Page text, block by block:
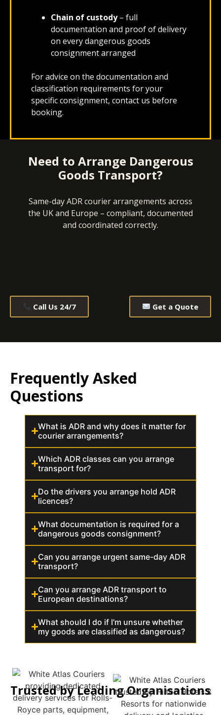
Chain of custody– full
documentation and proof of delivery
on every dangerous goods
consignment arranged
For advice on the documentation and
classification requirements for your
specific consignment, contact us before
booking.
Need to Arrange Dangerous
Goods Transport?
Same-day ADR courier arrangements across
the UK and Europe – compliant, documented
and coordinated correctly.
Call Us 24/7 Get a Quote
Frequently Asked
Questions
What is ADR and why does it matter for
courier arrangements?
Which ADR classes can you arrange
transport for?
Do the drivers you arrange hold ADR
licences?
What documentation is required for a
dangerous goods consignment?
Can you arrange urgent same-day ADR
transport?
Can you arrange ADR transport to
European destinations?
What should I do if I'm unsure whether
my goods are classified as dangerous?
Trusted by Leading Organisations